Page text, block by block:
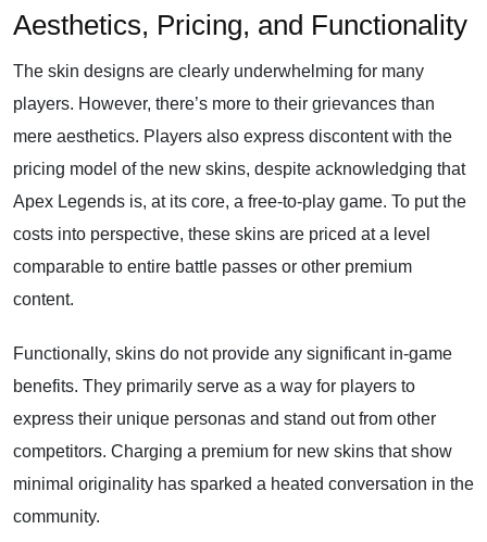
Aesthetics, Pricing, and Functionality
The skin designs are clearly underwhelming for many
players. However, there’s more to their grievances than
mere aesthetics. Players also express discontent with the
pricing model of the new skins, despite acknowledging that
Apex Legends is, at its core, a free-to-play game. To put the
costs into perspective, these skins are priced at a level
comparable to entire battle passes or other premium
content.
Functionally, skins do not provide any significant in-game
benefits. They primarily serve as a way for players to
express their unique personas and stand out from other
competitors. Charging a premium for new skins that show
minimal originality has sparked a heated conversation in the
community.